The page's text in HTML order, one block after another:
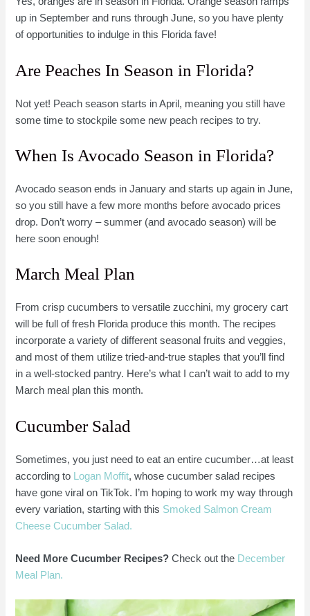
up in September and runs through June, so you have plenty
of opportunities to indulge in this Florida fave!
Are Peaches In Season in Florida?
Not yet! Peach season starts in April, meaning you still have
some time to stockpile some new peach recipes to try.
When Is Avocado Season in Florida?
Avocado season ends in January and starts up again in June,
so you still have a few more months before avocado prices
drop. Don’t worry – summer (and avocado season) will be
here soon enough!
March Meal Plan
From crisp cucumbers to versatile zucchini, my grocery cart
will be full of fresh Florida produce this month. The recipes
incorporate a variety of different seasonal fruits and veggies,
and most of them utilize tried-and-true staples that you’ll find
in a well-stocked pantry. Here’s what I can’t wait to add to my
March meal plan this month.
Cucumber Salad
Sometimes, you just need to eat an entire cucumber…at least
according to Logan Moffit, whose cucumber salad recipes
have gone viral on TikTok. I’m hoping to work my way through
every variation, starting with this Smoked Salmon Cream
Cheese Cucumber Salad.
Need More Cucumber Recipes?Check out the December
Meal Plan.